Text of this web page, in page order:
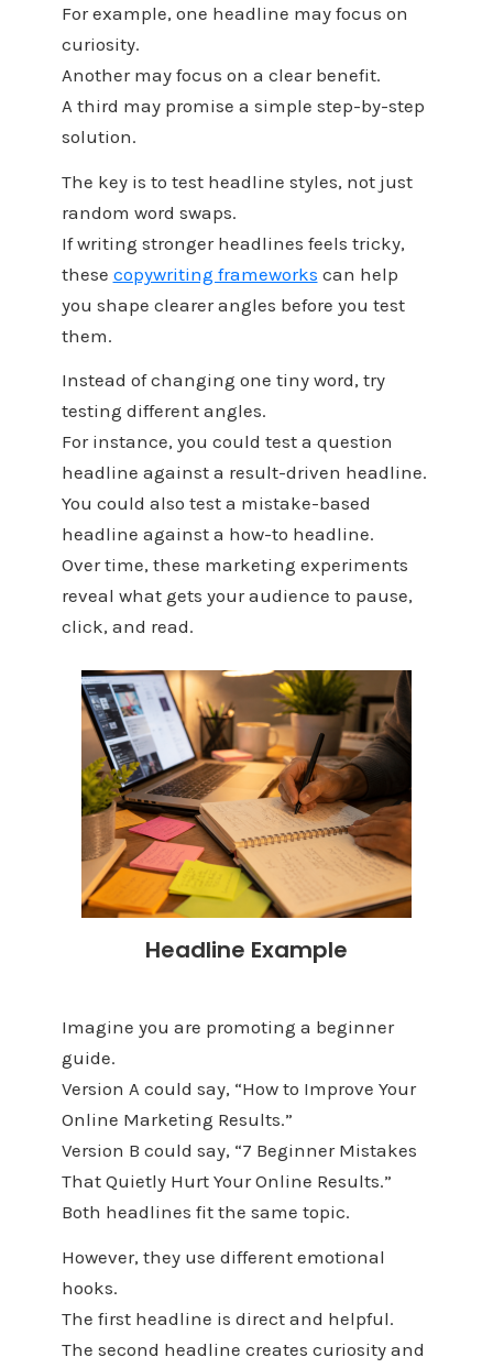
For example, one headline may focus on
curiosity.
Another may focus on a clear benefit.
A third may promise a simple step-by-step
solution.
The key is to test headline styles, not just
random word swaps.
If writing stronger headlines feels tricky,
these copywriting frameworks can help
you shape clearer angles before you test
them.
Instead of changing one tiny word, try
testing different angles.
For instance, you could test a question
headline against a result-driven headline.
You could also test a mistake-based
headline against a how-to headline.
Over time, these marketing experiments
reveal what gets your audience to pause,
click, and read.
Headline Example
Imagine you are promoting a beginner
guide.
Version A could say, “How to Improve Your
Online Marketing Results.”
Version B could say, “7 Beginner Mistakes
That Quietly Hurt Your Online Results.”
Both headlines fit the same topic.
However, they use different emotional
hooks.
The first headline is direct and helpful.
The second headline creates curiosity and